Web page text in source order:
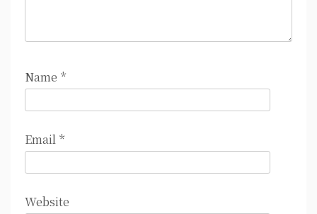
Name *
Email *
Website